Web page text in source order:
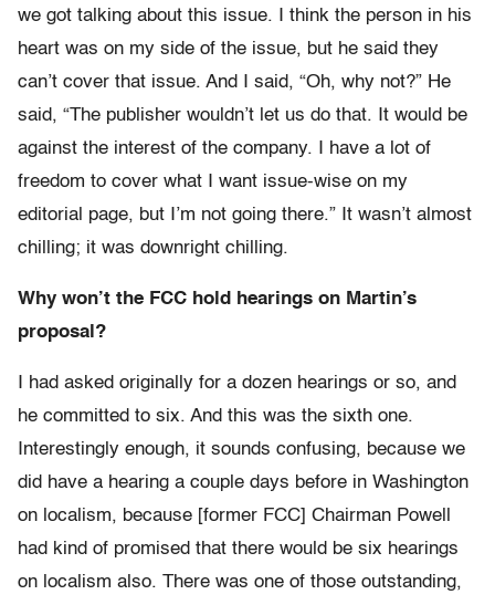
we got talking about this issue. I think the person in his
heart was on my side of the issue, but he said they
can’t cover that issue. And I said, “Oh, why not?” He
said, “The publisher wouldn’t let us do that. It would be
against the interest of the company. I have a lot of
freedom to cover what I want issue-wise on my
editorial page, but I’m not going there.” It wasn’t almost
chilling; it was downright chilling.
Why won’t the FCC hold hearings on Martin’s
proposal?
I had asked originally for a dozen hearings or so, and
he committed to six. And this was the sixth one.
Interestingly enough, it sounds confusing, because we
did have a hearing a couple days before in Washington
on localism, because [former FCC] Chairman Powell
had kind of promised that there would be six hearings
on localism also. There was one of those outstanding,